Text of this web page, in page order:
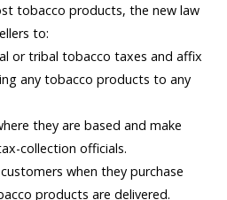
tobacco products, the new law
to:
or tribal tobacco taxes and affix
any tobacco products to any
they are based and make
collection officials.
when they purchase
products are delivered.